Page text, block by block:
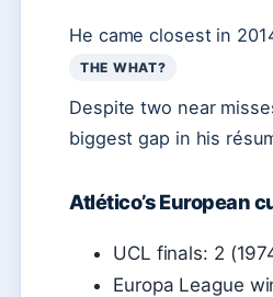
He came closest in
THE WHAT?
Despite two near
biggest gap in his
Atlético’s European
UCL finals: 2
Europa League